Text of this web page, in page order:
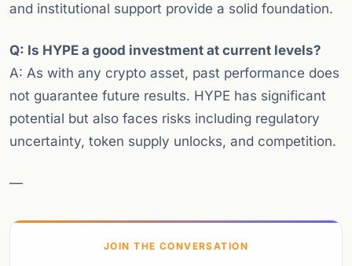
and institutional support provide a solid foundation.
Q: Is HYPE a good investment at current levels?
A: As with any crypto asset, past performance does
not guarantee future results. HYPE has significant
potential but also faces risks including regulatory
uncertainty, token supply unlocks, and competition.
—
JOIN THE CONVERSATION